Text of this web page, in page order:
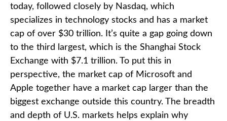
today, followed closely by Nasdaq, which
specializes in technology stocks and has a market
cap of over $30 trillion. It’s quite a gap going down
to the third largest, which is the Shanghai Stock
Exchange with $7.1 trillion. To put this in
perspective, the market cap of Microsoft and
Apple together have a market cap larger than the
biggest exchange outside this country. The breadth
and depth of U.S. markets helps explain why